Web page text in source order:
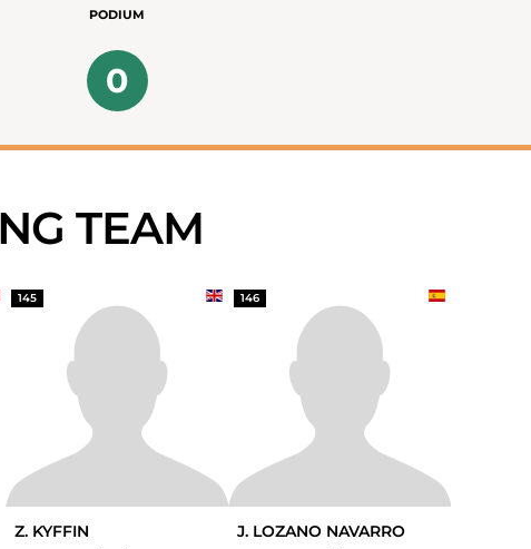
PODIUM
0
TEAM
145
Z. KYFFIN
146
J. LOZANO NAVARRO